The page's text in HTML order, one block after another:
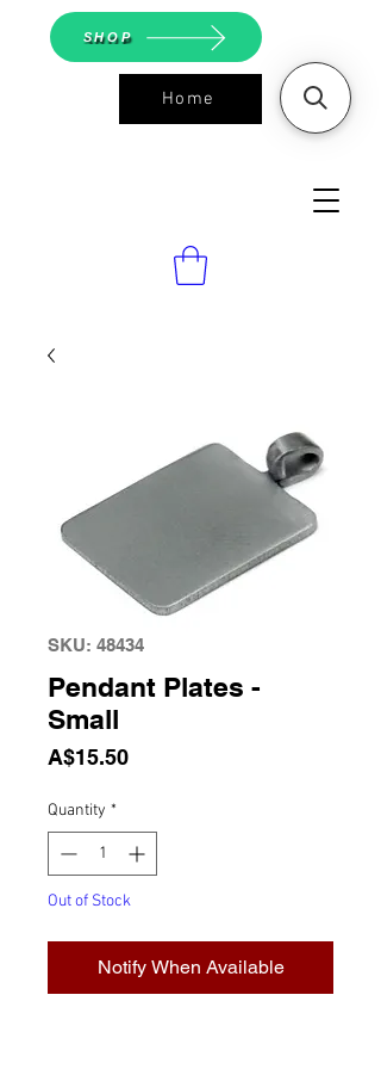
ASGS On
Line Shop
Home
SHOP
SKU: 48434
Pendant Plates -
Small
A$15.50Price
Quantity *
Out of Stock
Notify When Available